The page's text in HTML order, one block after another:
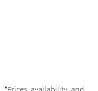
*Prices, availability, and